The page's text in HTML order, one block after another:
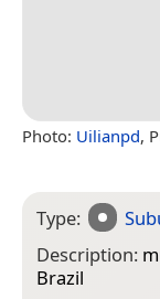
Photo: Uilianpd,
Type:
Description:
Brazil